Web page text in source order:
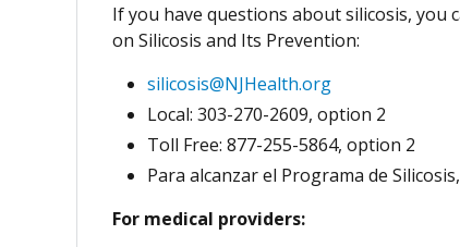
If you have questions about silicosis,
on Silicosis and Its Prevention:
silicosis@NJHealth.org
Local: 303-270-2609, option 2
Toll Free: 877-255-5864, option 2
Para alcanzar el Programa de
For medical providers: